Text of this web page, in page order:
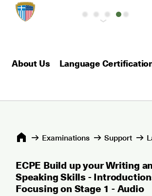
About Us Language
Εxaminations Support
ECPE Build up your Writing
Speaking Skills -
Focusing on Stage 1 - Audio